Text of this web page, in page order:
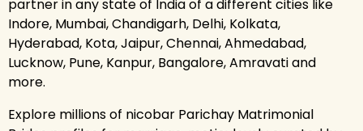
partner in any state of India of a different cities like
Indore, Mumbai, Chandigarh, Delhi, Kolkata,
Hyderabad, Kota, Jaipur, Chennai, Ahmedabad,
Lucknow, Pune, Kanpur, Bangalore, Amravati and
more.
Explore millions of nicobar Parichay Matrimonial